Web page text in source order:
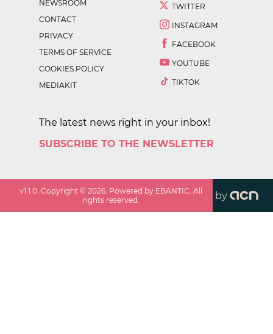
NEWSROOM
CONTACT
PRIVACY
TERMS OF SERVICE
COOKIES POLICY
MEDIAKIT
TWITTER
INSTAGRAM
FACEBOOK
YOUTUBE
TIKTOK
The latest news right in your inbox!
SUBSCRIBE TO THE NEWSLETTER
v1.1.0. Copyright ©2026. Powered by EBANTIC. All
rights reserved.
by